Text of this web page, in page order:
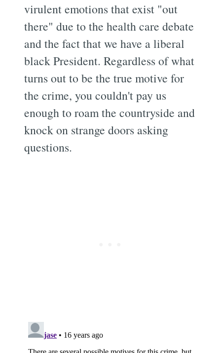
virulent emotions that exist "out
there" due to the health care debate
and the fact that we have a liberal
black President. Regardless of what
turns out to be the true motive for
the crime, you couldn't pay us
enough to roam the countryside and
knock on strange doors asking
questions.